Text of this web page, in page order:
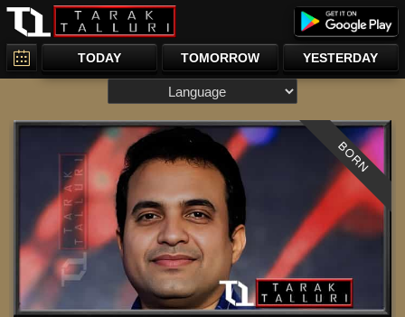
TODAY TOMORROW YESTERDAY
BORN